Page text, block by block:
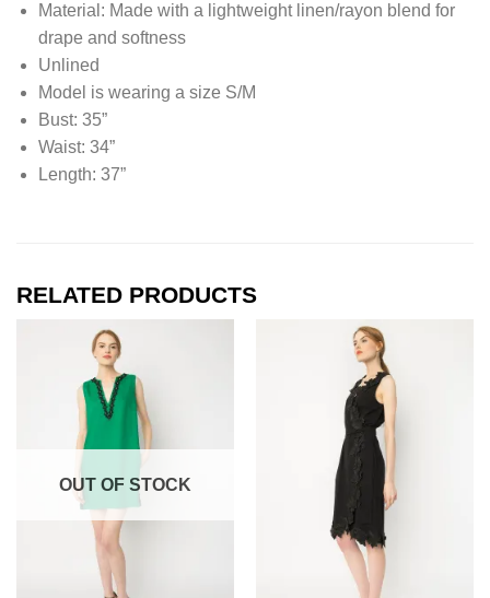
Material: Made with a lightweight linen/rayon blend for
drape and softness
Unlined
Model is wearing a size S/M
Bust: 35”
Waist: 34”
Length: 37”
RELATED PRODUCTS
OUT OF STOCK